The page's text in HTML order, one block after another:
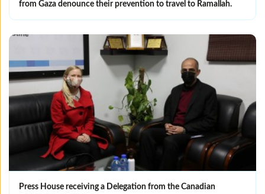
from Gaza denounce their prevention to travel to Ramallah.
Press House receiving a Delegation from the Canadian